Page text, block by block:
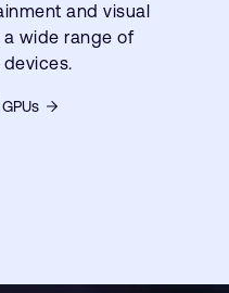
and visual
wide range of